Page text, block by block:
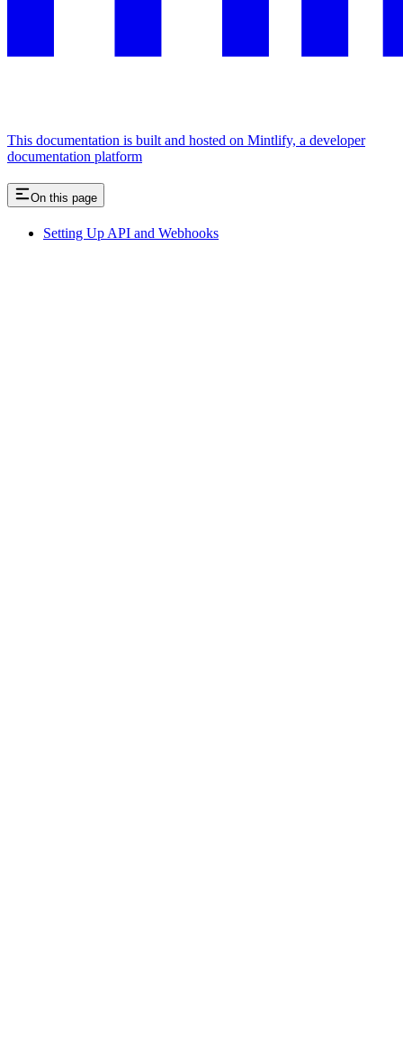
This documentation is built and hosted on Mintlify, a developer
documentation platform
On this page
Setting Up API and Webhooks